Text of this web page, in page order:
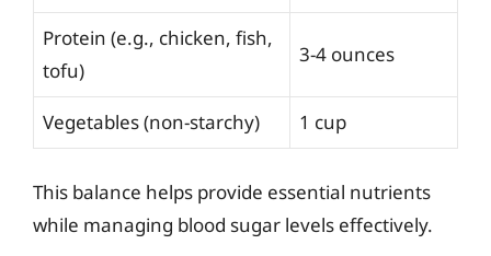
Protein (e.g., chicken, fish,
tofu)
3-4 ounces
Vegetables (non-starchy) 1 cup
This balance helps provide essential nutrients
while managing blood sugar levels effectively.